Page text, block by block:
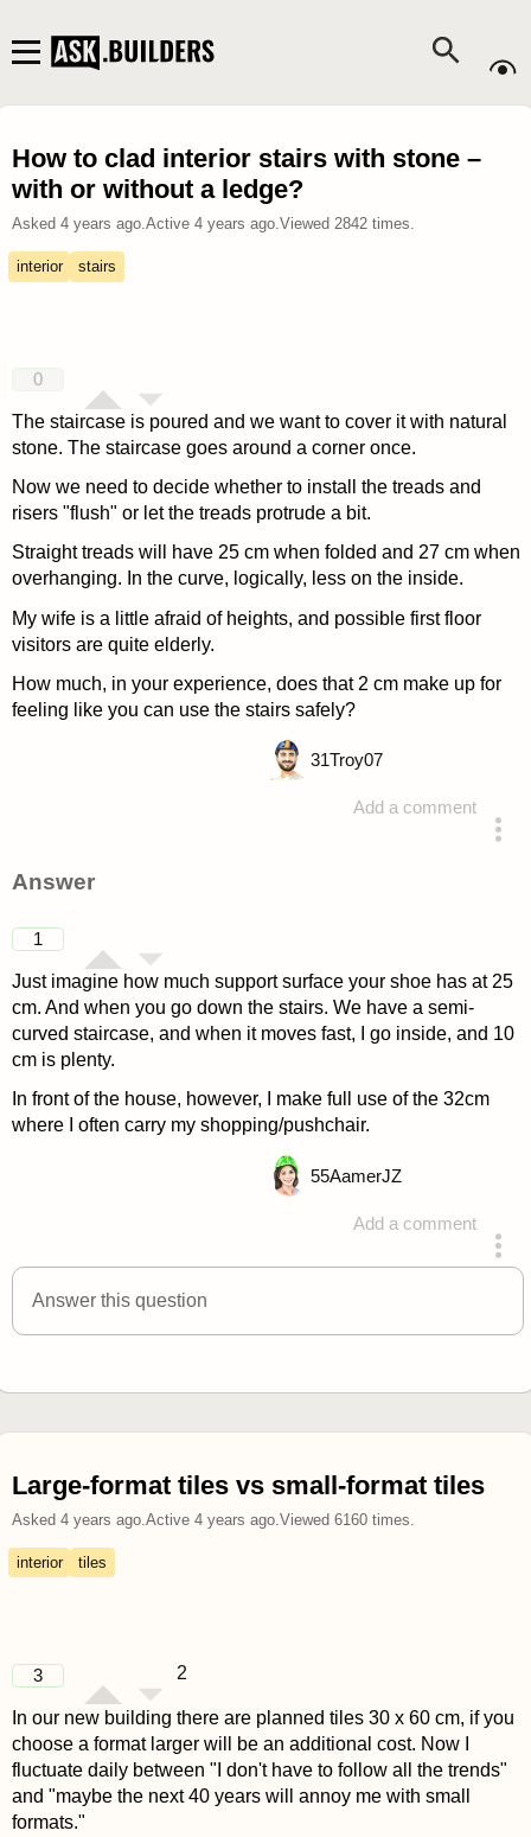
How to clad interior stairs with stone –
with or without a ledge?
Asked 4 years ago.Active 4 years ago.Viewed 2842times.
interior stairs
0
The staircase is poured and we want to cover it with natural
stone. The staircase goes around a corner once.
Now we need to decide whether to install the treads and
risers "flush" or let the treads protrude a bit.
Straight treads will have 25 cm when folded and 27 cm when
overhanging. In the curve, logically, less on the inside.
My wife is a little afraid of heights, and possible first floor
visitors are quite elderly.
How much, in your experience, does that 2 cm make up for
feeling like you can use the stairs safely?
Add a comment
31Troy07
Answer
1
Just imagine how much support surface your shoe has at 25
cm. And when you go down the stairs. We have a semi-
curved staircase, and when it moves fast, I go inside, and 10
cm is plenty.
In front of the house, however, I make full use of the 32cm
where I often carry my shopping/pushchair.
Add a comment
answered 4 years ago
55AamerJZ
Answer this question
Large-format tiles vs small-format tiles
Asked 4 years ago. Active 4 years ago. Viewed 6160times.
interior tiles
3 2
In our new building there are planned tiles 30 x 60 cm, if you
choose a format larger will be an additional cost. Now I
fluctuate daily between "I don't have to follow all the trends"
and "maybe the next 40 years will annoy me with small
formats."